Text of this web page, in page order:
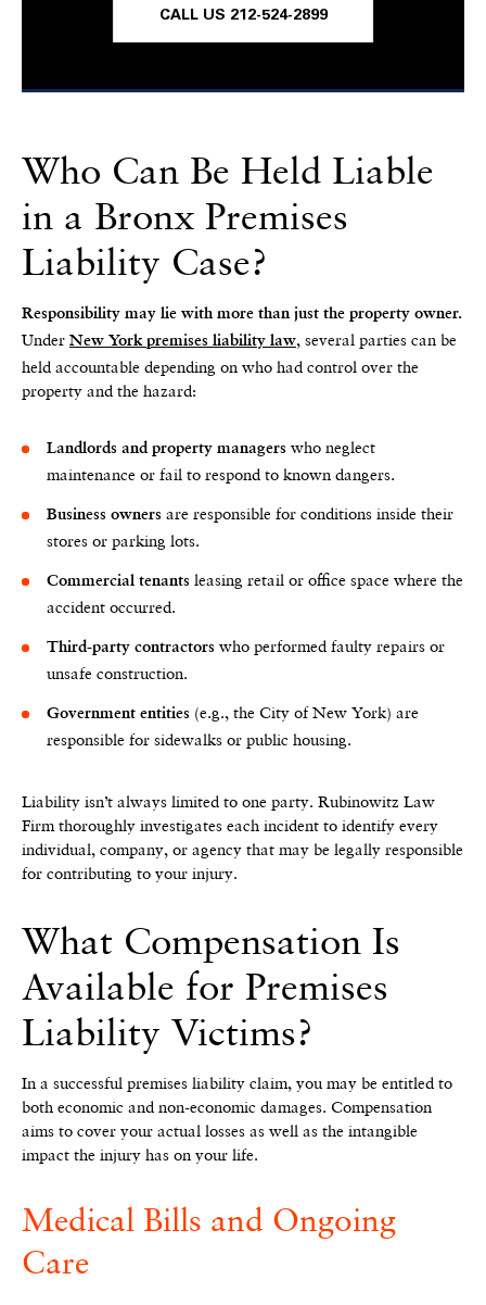
CALL US 212-524-2899
Who Can Be Held Liable
in a Bronx Premises
Liability Case?
Responsibility may lie with more than just the property owner.
Under New York premises liability law, several parties can be
held accountable depending on who had control over the
property and the hazard:
Landlords and property managers who neglect
maintenance or fail to respond to known dangers.
Business owners are responsible for conditions inside their
stores or parking lots.
Commercial tenants leasing retail or office space where the
accident occurred.
Third-party contractors who performed faulty repairs or
unsafe construction.
Government entities (e.g., the City of New York) are
responsible for sidewalks or public housing.
Liability isn’t always limited to one party. Rubinowitz Law
Firm thoroughly investigates each incident to identify every
individual, company, or agency that may be legally responsible
for contributing to your injury.
What Compensation Is
Available for Premises
Liability Victims?
In a successful premises liability claim, you may be entitled to
both economic and non-economic damages. Compensation
aims to cover your actual losses as well as the intangible
impact the injury has on your life.
Medical Bills and Ongoing
Care